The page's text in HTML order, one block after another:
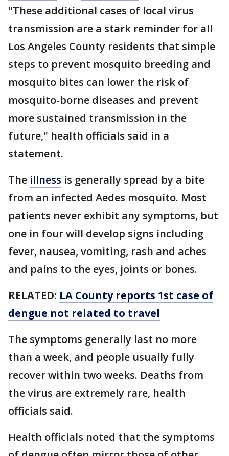
"These additional cases of local virus
transmission are a stark reminder for all
Los Angeles County residents that simple
steps to prevent mosquito breeding and
mosquito bites can lower the risk of
mosquito-borne diseases and prevent
more sustained transmission in the
future," health officials said in a
statement.
The illness is generally spread by a bite
from an infected Aedes mosquito. Most
patients never exhibit any symptoms, but
one in four will develop signs including
fever, nausea, vomiting, rash and aches
and pains to the eyes, joints or bones.
RELATED: LA County reports 1st case of
dengue not related to travel
The symptoms generally last no more
than a week, and people usually fully
recover within two weeks. Deaths from
the virus are extremely rare, health
officials said.
Health officials noted that the symptoms